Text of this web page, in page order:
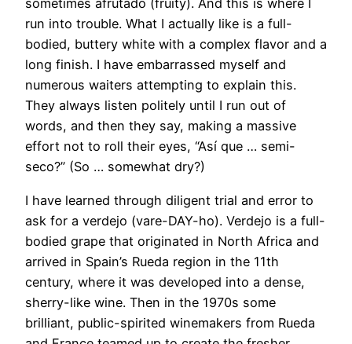
sometimes afrutado (fruity). And this is where I
run into trouble. What I actually like is a full-
bodied, buttery white with a complex flavor and a
long finish. I have embarrassed myself and
numerous waiters attempting to explain this.
They always listen politely until I run out of
words, and then they say, making a massive
effort not to roll their eyes, “Así que … semi-
seco?” (So … somewhat dry?)
I have learned through diligent trial and error to
ask for a verdejo (vare-DAY-ho). Verdejo is a full-
bodied grape that originated in North Africa and
arrived in Spain’s Rueda region in the 11th
century, where it was developed into a dense,
sherry-like wine. Then in the 1970s some
brilliant, public-spirited winemakers from Rueda